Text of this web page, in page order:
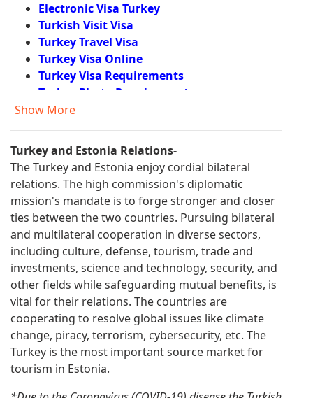
Electronic Visa Turkey
Turkish Visit Visa
Turkey Travel Visa
Turkey Visa Online
Turkey Visa Requirements
Turkey Photo Requirements
Turkey Documents Required
Turkey Visa Application Process
Turkey e Visa Eligible Countries
Turkey e Visa Application
Turkey Visa Information
Visa Requirements for Turkish Citizens
Turkey Residence Permit
Turkey Visa Application form Filling
Information
Urgent Turkey Visa
FAQ About Turkey Visa
Turkey Visa for US Citizens
Form for Entry to Turkey
Turkey Travel Application
Turkey Visa Application Form
Turkey e Visa Requirements
Turkish Visa Policy
Show More
Turkey and Estonia Relations-
The Turkey and Estonia enjoy cordial bilateral
relations. The high commission's diplomatic
mission's mandate is to forge stronger and closer
ties between the two countries. Pursuing bilateral
and multilateral cooperation in diverse sectors,
including culture, defense, tourism, trade and
investments, science and technology, security, and
other fields while safeguarding mutual benefits, is
vital for their relations. The countries are
cooperating to resolve global issues like climate
change, piracy, terrorism, cybersecurity, etc. The
Turkey is the most important source market for
tourism in Estonia.